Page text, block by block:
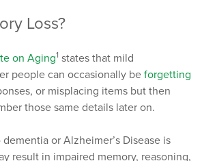
Loss?
on Aging1 states that mild
people can occasionally be forgetting
or misplacing items but then
those same details later on.
or Alzheimer’s Disease is
result in impaired memory, reasoning,